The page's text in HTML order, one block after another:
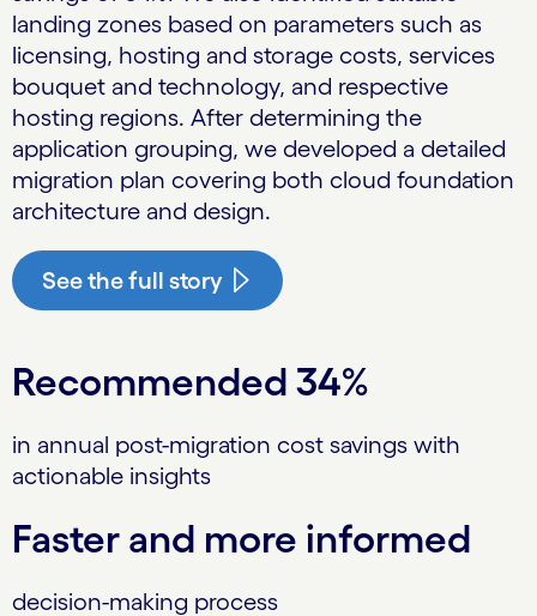
landing zones based on parameters such as
licensing, hosting and storage costs, services
bouquet and technology, and respective
hosting regions. After determining the
application grouping, we developed a detailed
migration plan covering both cloud foundation
architecture and design.
See the full story
Recommended 34%
in annual post-migration cost savings with
actionable insights
Faster and more informed
decision-making process